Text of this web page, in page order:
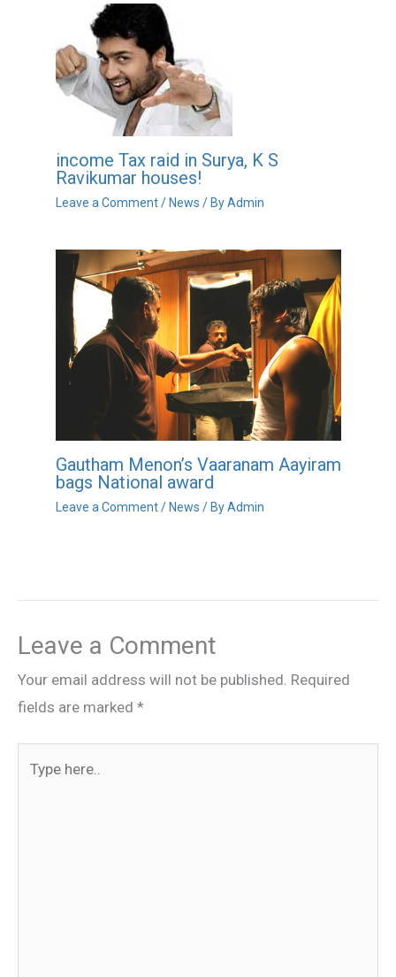
income Tax raid in Surya, K S
Ravikumar houses!
Leave a Comment / News / ByAdmin
Gautham Menon’s Vaaranam Aayiram
bags National award
Leave a Comment / News / ByAdmin
Leave a Comment
Your email address will not be published. Required
fields are marked *